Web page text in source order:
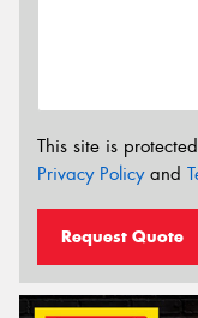
This site is
Privacy Policyand
Request Quote